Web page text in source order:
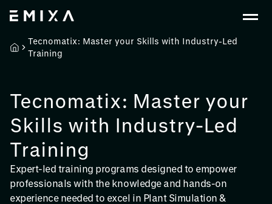
Tecnomatix: Master your Skills with Industry-Led
Training
Tecnomatix: Master your
Skills with Industry-Led
Training
Expert-led training programs designed to empower
professionals with the knowledge and hands-on
experience needed to excel in Plant Simulation &